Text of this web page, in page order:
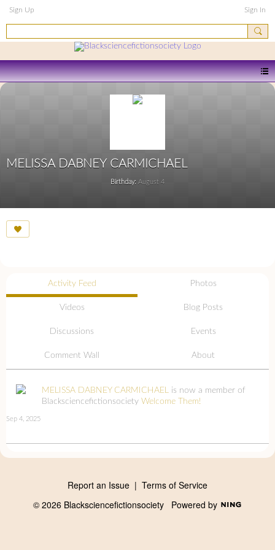
Sign Up Sign In
MELISSA DABNEY CARMICHAEL
Birthday: August 4
Activity Feed Photos
Videos Blog Posts
Discussions Events
Comment Wall About
MELISSA DABNEY CARMICHAEL
is now a member of
Blacksciencefictionsociety Welcome Them!
Sep 4, 2025
Report an Issue | Terms of Service
© 2026 Blacksciencefictionsociety Powered by